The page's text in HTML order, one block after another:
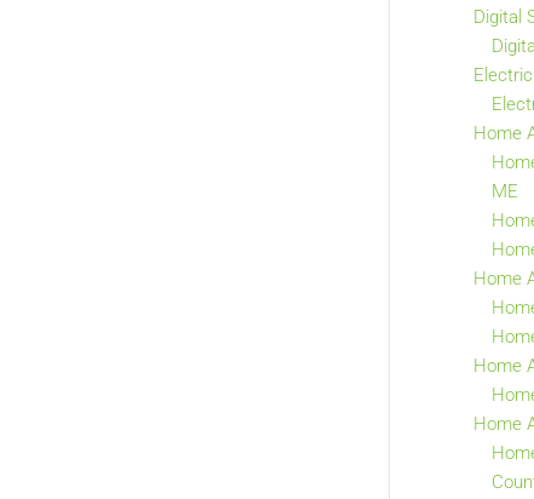
Digital
Home
ME
Home
Home
Home